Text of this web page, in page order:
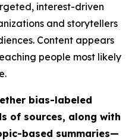
interest-driven
and storytellers
Content appears
people most likely
bias-labeled
of sources, along with
based summaries—